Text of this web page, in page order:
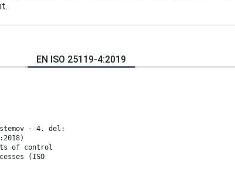
EN ISO 25119-4:2019
- 4. del:
of control
(ISO